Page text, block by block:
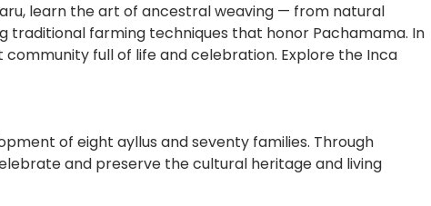
learn the art of ancestral weaving — from natural
traditional farming techniques that honor Pachamama. In
full of life and celebration. Explore the Inca
of eight ayllus and seventy families. Through
and preserve the cultural heritage and living